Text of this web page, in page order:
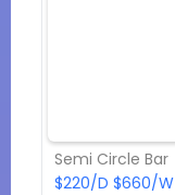
Semi Circle Bar
$220/D $660/W